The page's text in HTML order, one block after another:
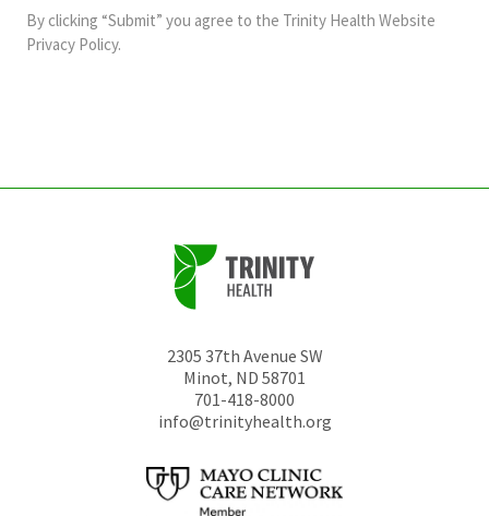
and
should
By clicking “Submit” you agree to the Trinity Health Website
Privacy Policy.
2305 37th Avenue SW
Minot, ND 58701
701-418-8000
info@trinityhealth.org